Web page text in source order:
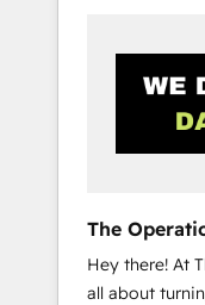
human
drive
• HubSpot
Impact Award:
successful
The
Hey there! At
all about